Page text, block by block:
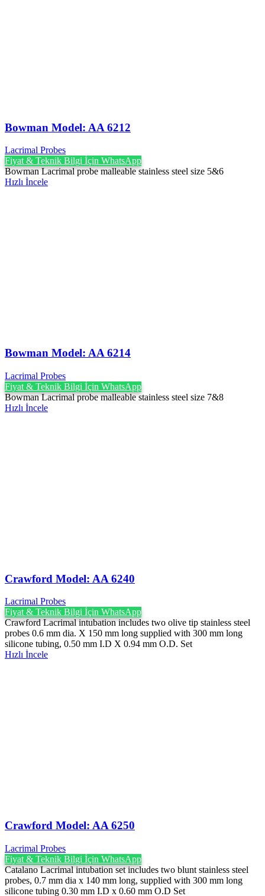
Bowman Model: AA 6212
Lacrimal Probes
Fiyat & Teknik Bilgi İçin WhatsApp
Bowman Lacrimal probe malleable stainless steel size 5&6
Hızlı İncele
Bowman Model: AA 6214
Lacrimal Probes
Fiyat & Teknik Bilgi İçin WhatsApp
Bowman Lacrimal probe malleable stainless steel size 7&8
Hızlı İncele
Crawford Model: AA 6240
Lacrimal Probes
Fiyat & Teknik Bilgi İçin WhatsApp
Crawford Lacrimal intubation includes two olive tip stainless steel
probes 0.6 mm dia. X 150 mm long supplied with 300 mm long
silicone tubing, 0.50 mm I.D X 0.94 mm O.D. Set
Hızlı İncele
Crawford Model: AA 6250
Lacrimal Probes
Fiyat & Teknik Bilgi İçin WhatsApp
Catalano Lacrimal intubation set includes two blunt stainless steel
probes, 0.7 mm dia x 140 mm long, supplied with 300 mm long
silicone tubing 0.30 mm I.D x 0.60 mm O.D Set